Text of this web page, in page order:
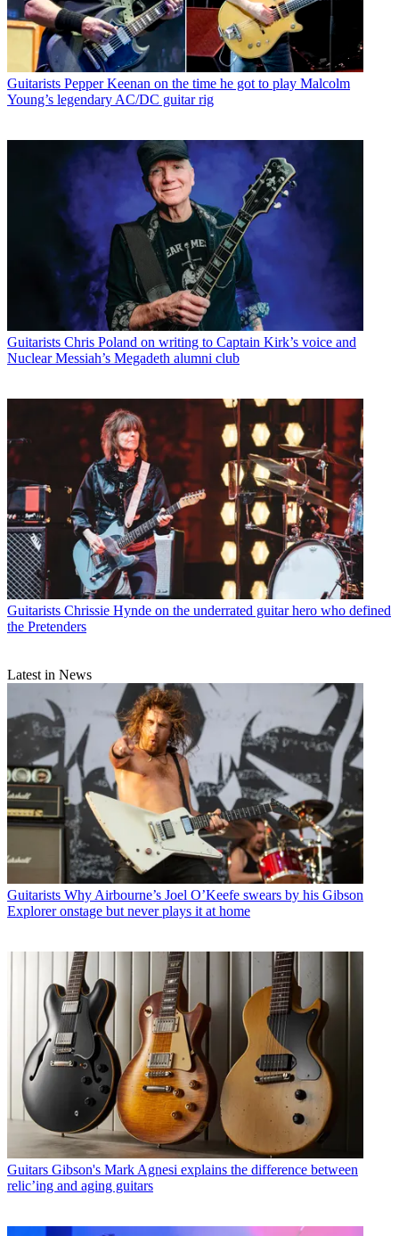
Guitarists Pepper Keenan on the time he got to play Malcolm
Young’s legendary AC/DC guitar rig
Guitarists Chris Poland on writing to Captain Kirk’s voice and
Nuclear Messiah’s Megadeth alumni club
Guitarists Chrissie Hynde on the underrated guitar hero who defined
the Pretenders
Latest in News
Guitarists Why Airbourne’s Joel O’Keefe swears by his Gibson
Explorer onstage but never plays it at home
Guitars Gibson's Mark Agnesi explains the difference between
relic’ing and aging guitars